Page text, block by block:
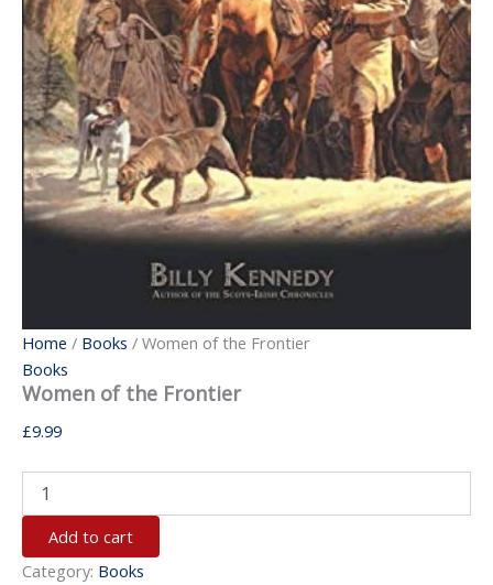
Home / Books / Women of the Frontier
Books
Women of the Frontier
£9.99
Add to cart
Category: Books